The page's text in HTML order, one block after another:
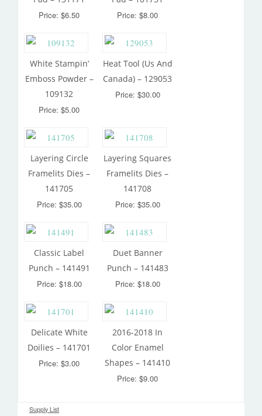
Price: $6.50
Price: $8.00
White Stampin’
Emboss Powder –
109132
Price: $5.00
Heat Tool (Us And
Canada) – 129053
Price: $30.00
Layering Circle
Framelits Dies –
141705
Price: $35.00
Layering Squares
Framelits Dies –
141708
Price: $35.00
Classic Label
Punch – 141491
Price: $18.00
Duet Banner
Punch – 141483
Price: $18.00
Delicate White
Doilies – 141701
Price: $3.00
2016-2018 In
Color Enamel
Shapes – 141410
Price: $9.00
Supply List